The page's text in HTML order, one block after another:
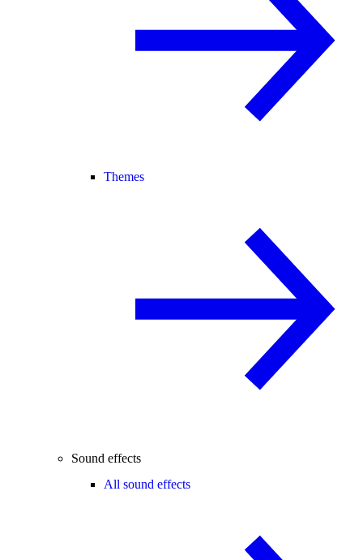
Themes
Sound effects
All sound effects